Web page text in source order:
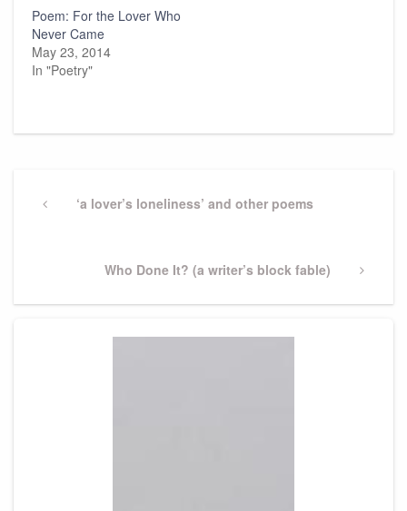
Poem: For the Lover Who
Never Came
May 23, 2014
In "Poetry"
navigation
Previous‘a lover’s loneliness’ and other poems
Next
Who Done It? (a writer’s block fable)